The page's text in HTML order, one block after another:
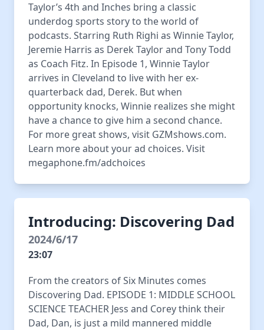
Taylor’s 4th and Inches bring a classic
underdog sports story to the world of
podcasts. Starring Ruth Righi as Winnie Taylor,
Jeremie Harris as Derek Taylor and Tony Todd
as Coach Fitz. In Episode 1, Winnie Taylor
arrives in Cleveland to live with her ex-
quarterback dad, Derek. But when
opportunity knocks, Winnie realizes she might
have a chance to give him a second chance.
For more great shows, visit GZMshows.com.
Learn more about your ad choices. Visit
megaphone.fm/adchoices
Introducing: Discovering Dad
2024/6/17
23:07
From the creators of Six Minutes comes
Discovering Dad. EPISODE 1: MIDDLE SCHOOL
SCIENCE TEACHER Jess and Corey think their
Dad, Dan, is just a mild mannered middle